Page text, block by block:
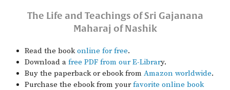
The Life and Teachings of Sri Gajanana
Maharaj of Nashik
Read the bookonline for free.
Download a free PDF from our E-Library.
Buy the paperback or ebook from Amazon worldwide.
Purchase the ebook from yourfavorite online book